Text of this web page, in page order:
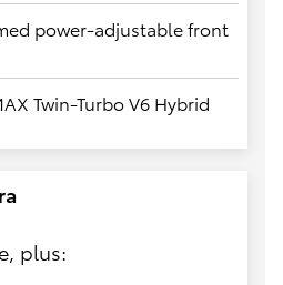
power-adjustable front
Twin-Turbo V6 Hybrid
plus: